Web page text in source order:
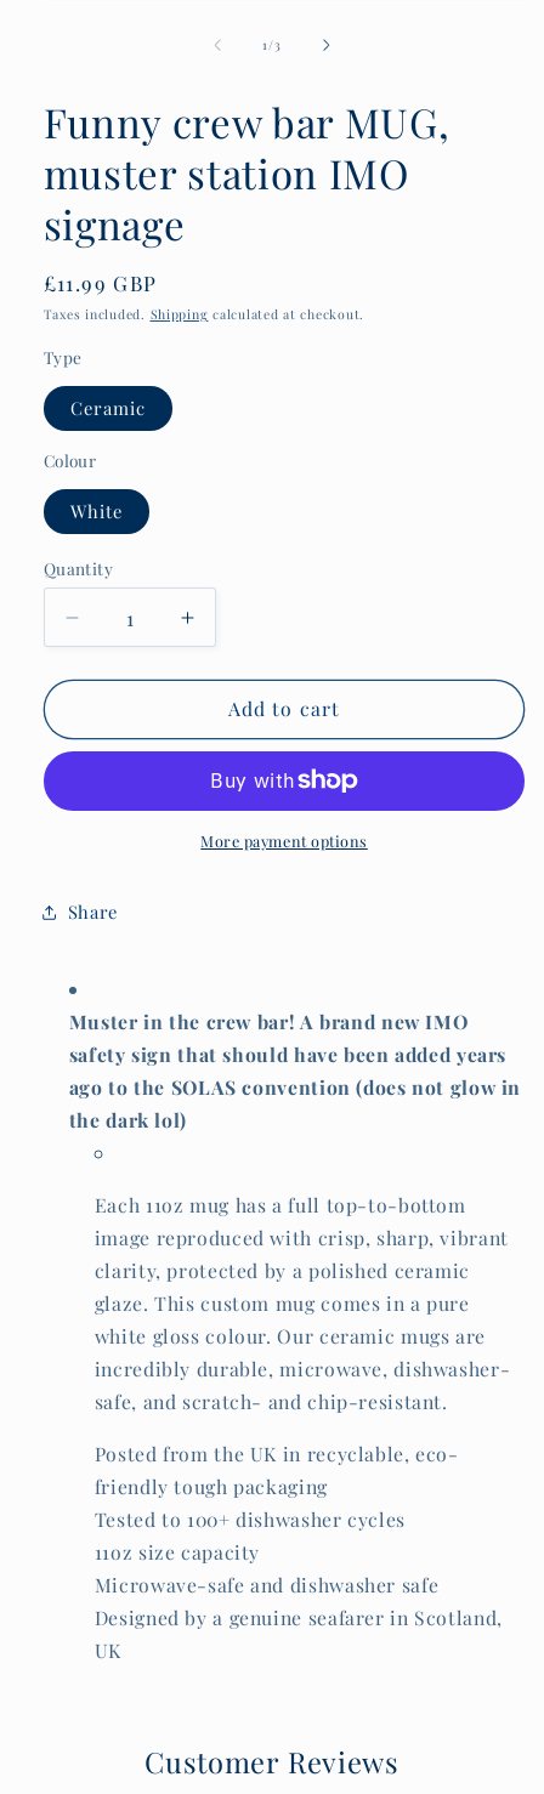
1 /of3
Funny crew bar MUG,
muster station IMO
signage
Regular
price
£11.99 GBP
Taxes included. Shipping calculated at checkout.
Type
Ceramic
Colour
White
Quantity
Quantity
Decrease
quantity
for
crew
muster
Increase
quantity
for
Funny
crew
MUG,
muster
station
Add to cart
More payment options
Share
Muster in the crew bar! A brand new IMO
safety sign that should have been added years
ago to the SOLAS convention (does not glow in
the dark lol)
Each 11oz mug has a full top-to-bottom
image reproduced with crisp, sharp, vibrant
clarity, protected by a polished ceramic
glaze. This custom mug comes in a pure
white gloss colour. Our ceramic mugs are
incredibly durable, microwave, dishwasher-
safe, and scratch- and chip-resistant.
Posted from the UK in recyclable, eco-
friendly tough packaging
Tested to 100+ dishwasher cycles
11oz size capacity
Microwave-safe and dishwasher safe
Designed by a genuine seafarer in Scotland,
UK
Customer Reviews